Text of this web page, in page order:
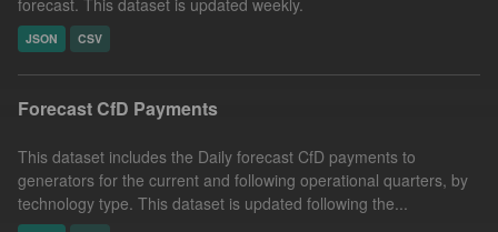
forecast. This dataset is updated weekly.
JSON CSV
Forecast CfD Payments
This dataset includes the Daily forecast CfD payments to
generators for the current and following operational quarters, by
technology type. This dataset is updated following the...